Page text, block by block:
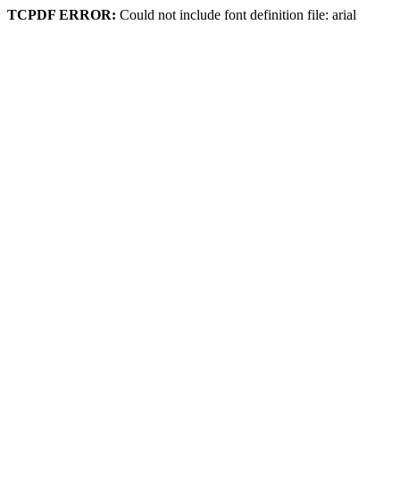
TCPDF ERROR: Could not include font definition file: arial